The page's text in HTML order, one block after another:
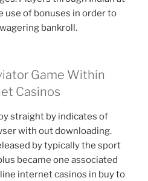
use of bonuses in order to
bankroll.
Game Within
Casinos
straight by indicates of
with out downloading.
by typically the sport
became one associated
internet casinos in buy to